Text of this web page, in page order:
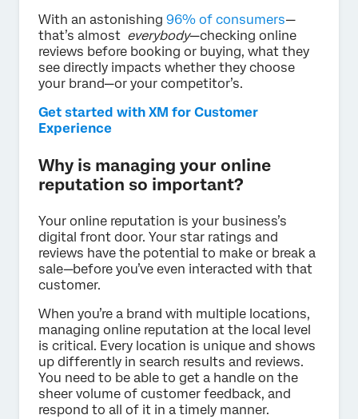
With an astonishing 96% of consumers—
that’s almost everybody—checking online
reviews before booking or buying, what they
see directly impacts whether they choose
your brand—or your competitor’s.
Get started with XM for Customer
Experience
Why is managing your online
reputation so important?
Your online reputation is your business’s
digital front door. Your star ratings and
reviews have the potential to make or break a
sale—before you’ve even interacted with that
customer.
When you’re a brand with multiple locations,
managing online reputation at the local level
is critical. Every location is unique and shows
up differently in search results and reviews.
You need to be able to get a handle on the
sheer volume of customer feedback, and
respond to all of it in a timely manner.